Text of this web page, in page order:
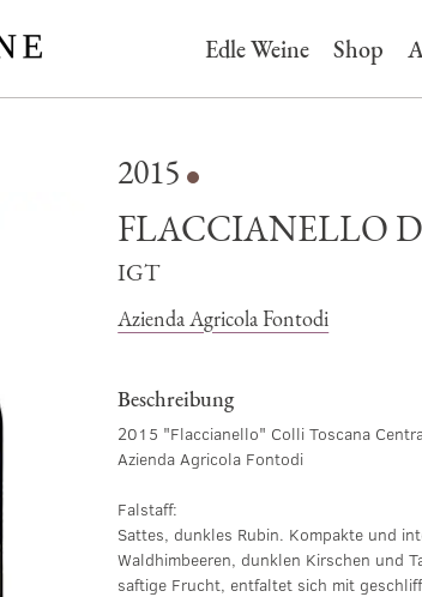
Edle Weine Shop
2015
FLACCIANELLO
IGT
Azienda Agricola Fontodi
Beschreibung
2015 "Flaccianello" Colli Toscana
Azienda Agricola Fontodi
Falstaff:
Sattes, dunkles Rubin. Kompakte und
Waldhimbeeren, dunklen Kirschen und
saftige Frucht, entfaltet sich mit